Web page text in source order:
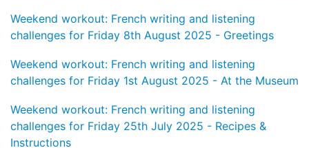
Weekend workout: French writing and listening
challenges for Friday 8th August 2025 - Greetings
Weekend workout: French writing and listening
challenges for Friday 1st August 2025 - At the Museum
Weekend workout: French writing and listening
challenges for Friday 25th July 2025 - Recipes &
Instructions